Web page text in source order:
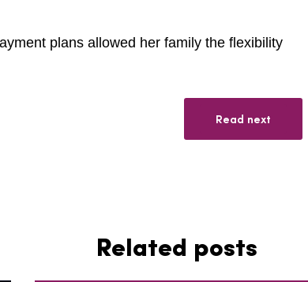
plans allowed her family the flexibility
Read next
Related posts